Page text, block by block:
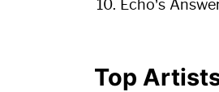
Echo’s
Top